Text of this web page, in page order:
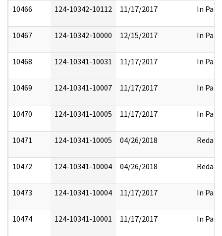
10466 124-10342-10112 11/17/2017 In Part
10467 124-10342-10000 12/15/2017 In Part
10468 124-10341-10031 11/17/2017 In Part
10469 124-10341-10007 11/17/2017 In Part
10470 124-10341-10005 11/17/2017 In Part
10471 124-10341-10005 04/26/2018 Redact
10472 124-10341-10004 04/26/2018 Redact
10473 124-10341-10004 11/17/2017 In Part
10474 124-10341-10001 11/17/2017 In Part